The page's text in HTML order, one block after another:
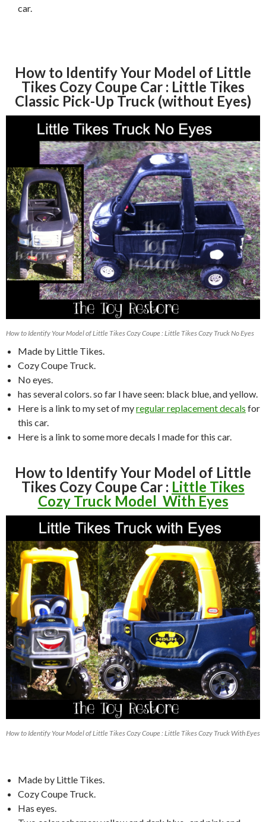
car.
How to Identify Your Model of Little
Tikes Cozy Coupe Car : Little Tikes
Classic Pick-Up Truck (without Eyes)
How to Identify Your Model of Little Tikes Cozy Coupe : Little Tikes Cozy Truck No Eyes
Made by Little Tikes.
Cozy Coupe Truck.
No eyes.
has several colors. so far I have seen: black blue, and yellow.
Here is a link to my set of myregular replacement decals for
this car.
Here is a link to some more decals I made for this car.
How to Identify Your Model of Little
Tikes Cozy Coupe Car : Little Tikes
Cozy Truck Model With Eyes
How to Identify Your Model of Little Tikes Cozy Coupe : Little Tikes Cozy Truck With Eyes
Made by Little Tikes.
Cozy Coupe Truck.
Has eyes.